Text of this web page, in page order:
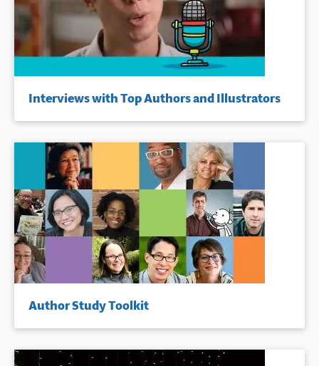
Interviews with Top Authors and Illustrators
Author Study Toolkit